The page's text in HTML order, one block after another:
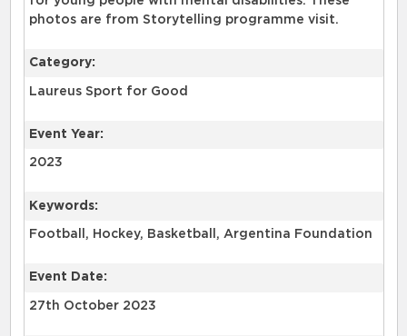
photos are from Storytelling programme visit.
Category:
Laureus Sport for Good
Event Year:
2023
Keywords:
Football, Hockey, Basketball, Argentina Foundation
Event Date:
27th October 2023